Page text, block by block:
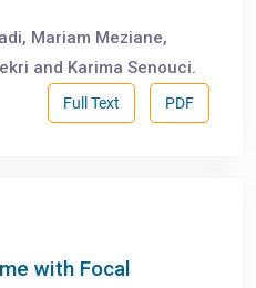
Mariam Meziane,
and Karima Senouci.
PDF
Full Text
with Focal